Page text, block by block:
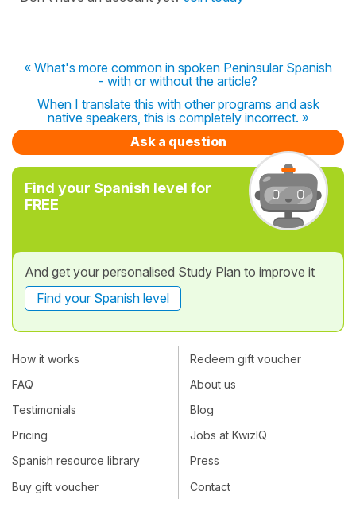
« What's more common in spoken Peninsular Spanish
- with or without the article?
When I translate this with other programs and ask
native speakers, this is completely incorrect. »
Ask a question
Find your Spanish level for
FREE
And get your personalised Study Plan to improve it
Find your Spanish level
How it works
FAQ
Testimonials
Pricing
Spanish resource library
Buy gift voucher
Redeem gift voucher
About us
Blog
Jobs at KwizIQ
Press
Contact